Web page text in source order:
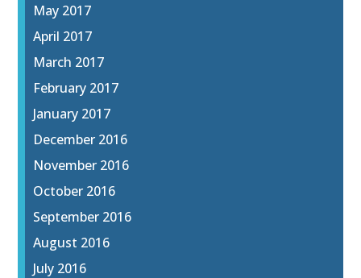
May 2017
April 2017
March 2017
February 2017
January 2017
December 2016
November 2016
October 2016
September 2016
August 2016
July 2016